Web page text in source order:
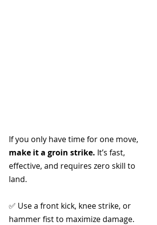
If you only have time for one move,
make it a groin strike. It’s fast,
effective, and requires zero skill to
land.
✅ Use a front kick, knee strike, or
hammer fist to maximize damage.